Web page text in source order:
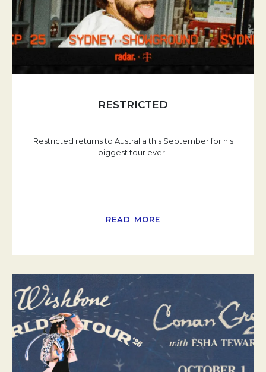
RESTRICTED
Restricted returns to Australia this September for his
biggest tour ever!
READ MORE